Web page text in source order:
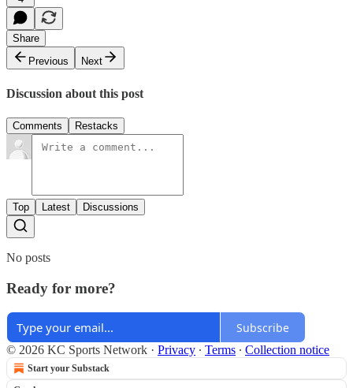
Share
Previous
Next
Discussion about this post
Comments Restacks
Top Latest Discussions
No posts
Ready for more?
Subscribe
© 2026 KC Sports Network · Privacy ∙ Terms ∙ Collection notice
Start your Substack